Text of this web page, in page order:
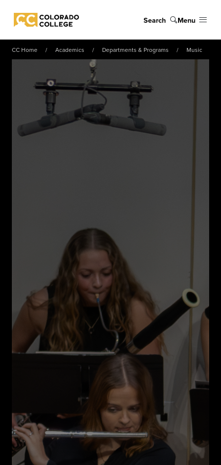
Colorado College
Search Menu
CC Home Academics Departments & Programs Music